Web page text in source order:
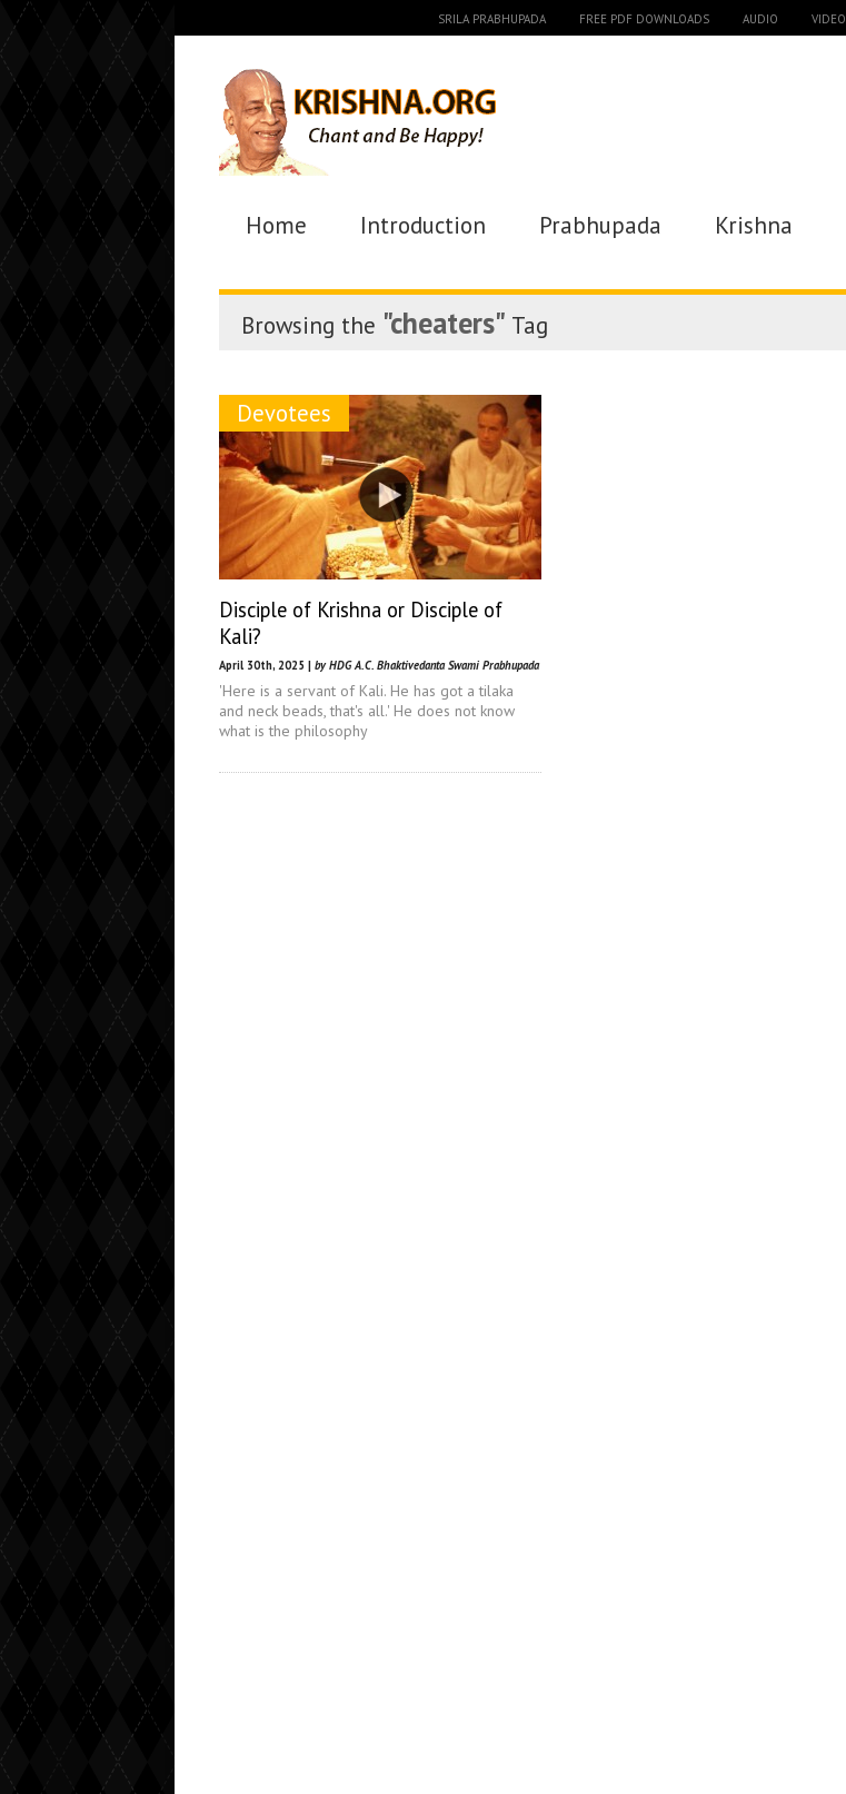
SRILA PRABHUPADA FREE PDF DOWNLOADS AUDIO VIDEO
Home Introduction Prabhupada Krishna
Browsing the "cheaters" Tag
Devotees
Disciple of Krishna or Disciple of
Kali?
April 30th, 2025 | by HDG A.C. Bhaktivedanta Swami Prabhupada
'Here is a servant of Kali. He has got a tilaka
and neck beads, that's all.' He does not know
what is the philosophy